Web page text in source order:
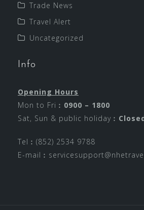
Trade News
Travel Alert
Uncategorized
Info
Opening Hours
Mon to Fri︰ 0900 – 1800
Sat, Sun & public holiday︰
Tel︰(852) 2534 9788
E-mail︰